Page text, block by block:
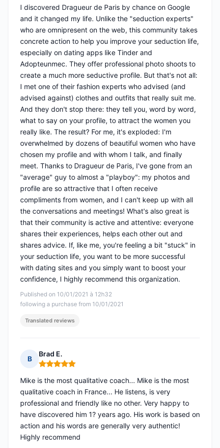
Published on 10/01/2021 à 12h32
following a purchase from 10/01/2021
I discovered Dragueur de Paris by chance on Google
and it changed my life. Unlike the "seduction experts"
who are omnipresent on the web, this community takes
concrete action to help you improve your seduction life,
especially on dating apps like Tinder and
Adopteunmec. They offer professional photo shoots to
create a much more seductive profile. But that's not all:
I met one of their fashion experts who advised (and
advised against) clothes and outfits that really suit me.
And they don't stop there: they tell you, word by word,
what to say on your profile, to attract the women you
really like. The result? For me, it's exploded: I'm
overwhelmed by dozens of beautiful women who have
chosen my profile and with whom I talk, and finally
meet. Thanks to Dragueur de Paris, I've gone from an
"average" guy to almost a "playboy": my photos and
profile are so attractive that I often receive
compliments from women, and I can't keep up with all
the conversations and meetings! What's also great is
that their community is active and attentive: everyone
shares their experiences, helps each other out and
shares advice. If, like me, you're feeling a bit "stuck" in
your seduction life, you want to be more successful
with dating sites and you simply want to boost your
confidence, I highly recommend this organization.
Translated reviews
B
Brad E.
Rating: 5 out of 5
Mike is the most qualitative coach... Mike is the most
qualitative coach in France... He listens, is very
professional and friendly like no other. Very happy to
have discovered him 1? years ago. His work is based on
action and his words are generally very authentic!
Highly recommend